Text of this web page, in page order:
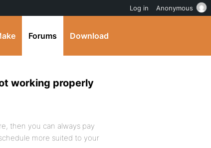
Forums Download
working properly
then you can always pay
more suited to your
Log in Anonymous